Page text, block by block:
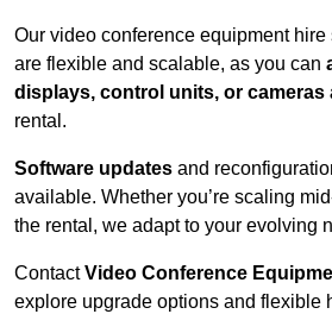
Our video conference equipment
are flexible and scalable, as you can
displays, control units, or cameras
rental.
Software updates and
available. Whether you’re scaling
the rental, we adapt to your evolving
ContactVideo Conference
explore upgrade options and flexible